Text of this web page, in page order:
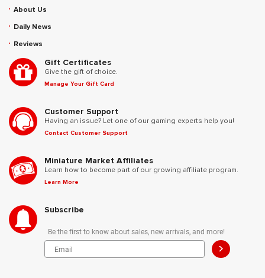
About Us
Daily News
Reviews
Gift Certificates
Give the gift of choice.
Manage Your Gift Card
Customer Support
Having an issue? Let one of our gaming experts help you!
Contact Customer Support
Miniature Market Affiliates
Learn how to become part of our growing affiliate program.
Learn More
Subscribe
Be the first to know about sales, new arrivals, and more!
>